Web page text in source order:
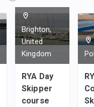
Brighton,
United
Kingdom
RYA Day
Skipper
course